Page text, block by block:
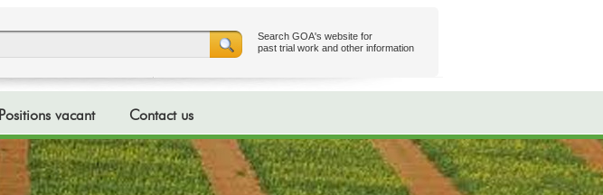
Search GOA's website for
past trial work and other information
Positions vacant Contact us